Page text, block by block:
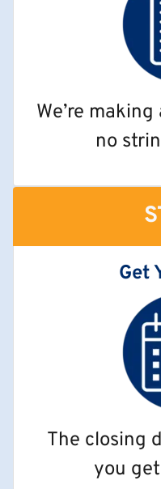
We’re
no
Get
The closing
you